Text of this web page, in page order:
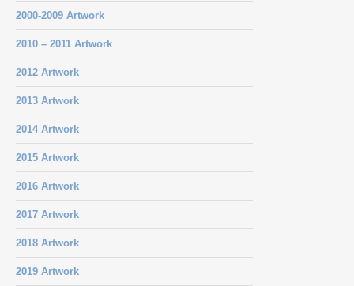
2000-2009 Artwork
2010 – 2011 Artwork
2012 Artwork
2013 Artwork
2014 Artwork
2015 Artwork
2016 Artwork
2017 Artwork
2018 Artwork
2019 Artwork